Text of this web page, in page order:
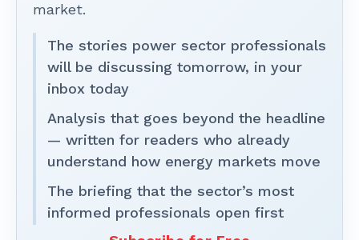
market.
The stories power sector professionals
will be discussing tomorrow, in your
inbox today
Analysis that goes beyond the headline
— written for readers who already
understand how energy markets move
The briefing that the sector’s most
informed professionals open first